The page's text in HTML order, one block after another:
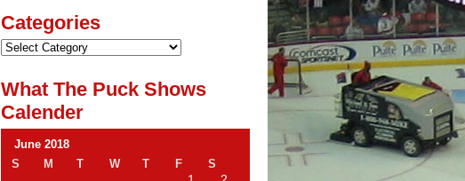
Categories
What The Puck Shows
Calender
June 2018
S
M T W T F S